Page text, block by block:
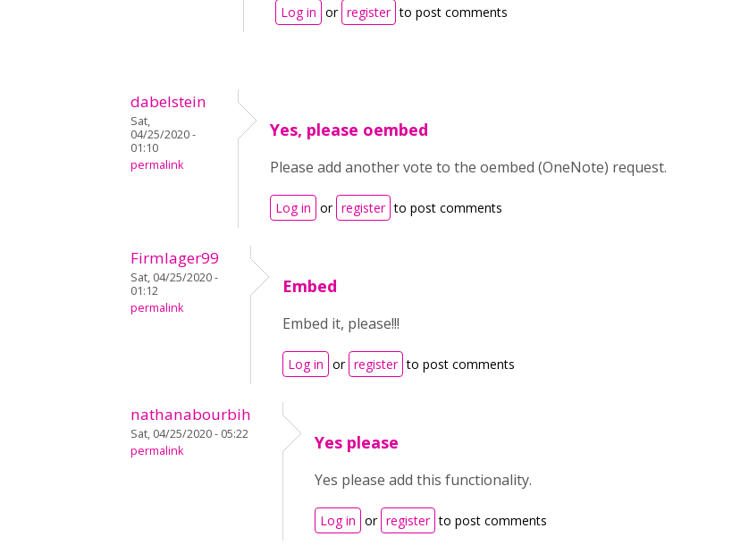
Log in or register to post comments
dabelstein
Sat,
04/25/2020 -
01:10
permalink
Yes, please oembed
Please add another vote to the oembed (OneNote) request.
Log in or register to post comments
Firmlager99
Sat, 04/25/2020 -
01:12
permalink
Embed
Embed it, please!!!
Log in or register to post comments
nathanabourbih
Sat, 04/25/2020 - 05:22
permalink
Yes please
Yes please add this functionality.
Log in or register to post comments